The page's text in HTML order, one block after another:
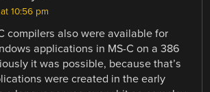
10:56 pm
compilers also were available for
applications in MS-C on a 386
it was possible, because that’s
were created in the early